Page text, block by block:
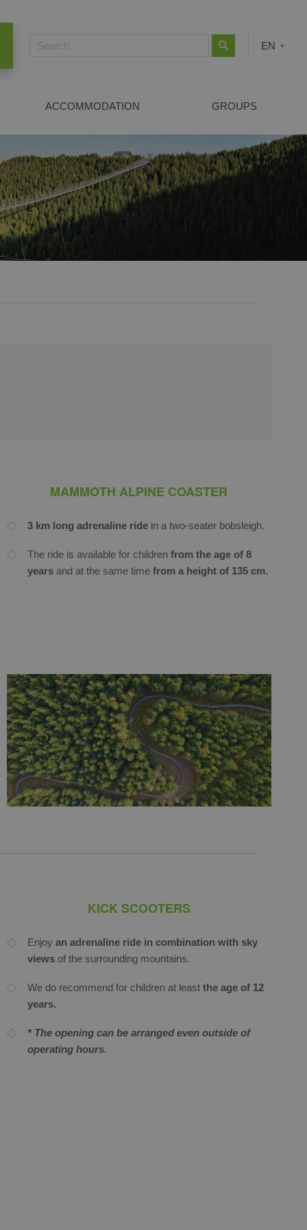
EN
ACCOMMODATION GROUPS
MAMMOTH ALPINE COASTER
3 km long adrenaline ridein a two-seater bobsleigh.
The ride is available for children from the age of 8
years and at the same timefrom a height of 135 cm.
KICK SCOOTERS
Enjoy an adrenaline ride in combination with sky
views of the surrounding mountains.
We do recommend for children at leastthe age of 12
years.
* The opening can be arranged even outside of
operating hours.